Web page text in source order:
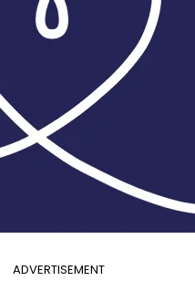
ADVERTISEMENT